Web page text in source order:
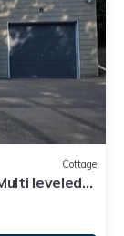
Cottage
leveled